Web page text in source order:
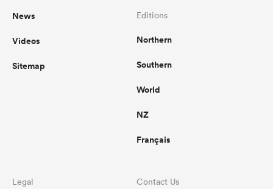
News
Videos
Sitemap
Editions
Northern
Southern
World
NZ
Français
Legal Contact Us